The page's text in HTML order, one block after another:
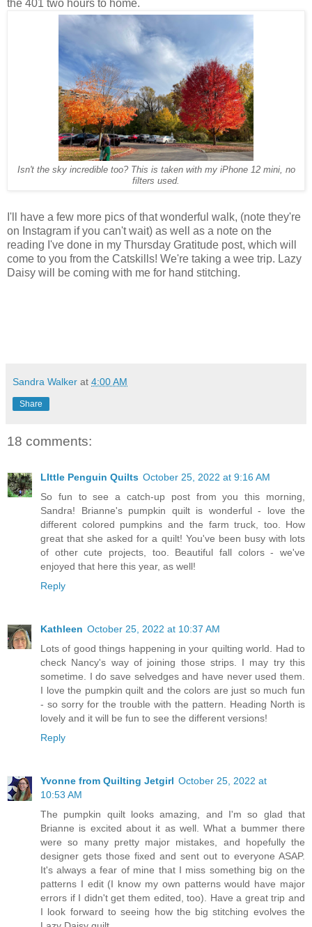
the 401 two hours to home.
Isn't the sky incredible too? This is taken with my iPhone 12 mini, no
filters used.
I'll have a few more pics of that wonderful walk, (note they're
on Instagram if you can't wait) as well as a note on the
reading I've done in my Thursday Gratitude post, which will
come to you from the Catskills! We're taking a wee trip. Lazy
Daisy will be coming with me for hand stitching.
Sandra Walker at 4:00 AM
Share
18 comments:
LIttle Penguin Quilts October 25, 2022 at 9:16 AM
So fun to see a catch-up post from you this morning,
Sandra! Brianne's pumpkin quilt is wonderful - love the
different colored pumpkins and the farm truck, too. How
great that she asked for a quilt! You've been busy with lots
of other cute projects, too. Beautiful fall colors - we've
enjoyed that here this year, as well!
Reply
Kathleen October 25, 2022 at 10:37 AM
Lots of good things happening in your quilting world. Had to
check Nancy's way of joining those strips. I may try this
sometime. I do save selvedges and have never used them.
I love the pumpkin quilt and the colors are just so much fun
- so sorry for the trouble with the pattern. Heading North is
lovely and it will be fun to see the different versions!
Reply
Yvonne from Quilting Jetgirl October 25, 2022 at
10:53 AM
The pumpkin quilt looks amazing, and I'm so glad that
Brianne is excited about it as well. What a bummer there
were so many pretty major mistakes, and hopefully the
designer gets those fixed and sent out to everyone ASAP.
It's always a fear of mine that I miss something big on the
patterns I edit (I know my own patterns would have major
errors if I didn't get them edited, too). Have a great trip and
I look forward to seeing how the big stitching evolves the